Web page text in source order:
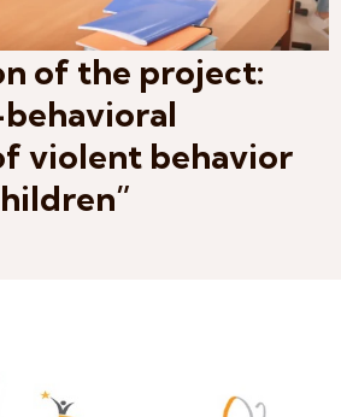
of the project:
violent behavior